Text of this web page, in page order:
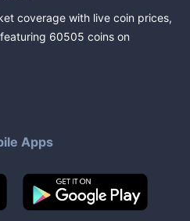
coverage with live coin prices,
60505 coins on
Apps